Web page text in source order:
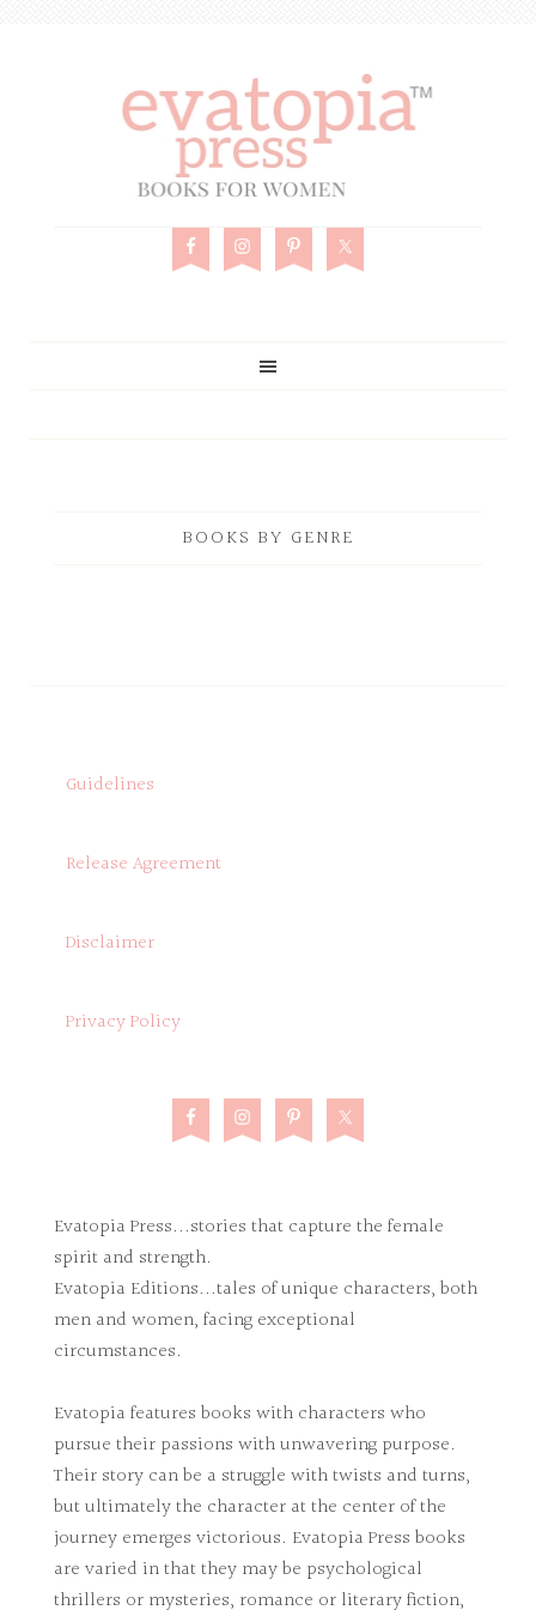
BOOKS BY GENRE
Guidelines
Release Agreement
Disclaimer
Privacy Policy
Evatopia Press...stories that capture the female
spirit and strength.
Evatopia Editions...tales of unique characters, both
men and women, facing exceptional
circumstances.
Evatopia features books with characters who
pursue their passions with unwavering purpose.
Their story can be a struggle with twists and turns,
but ultimately the character at the center of the
journey emerges victorious. Evatopia Press books
are varied in that they may be psychological
thrillers or mysteries, romance or literary fiction,